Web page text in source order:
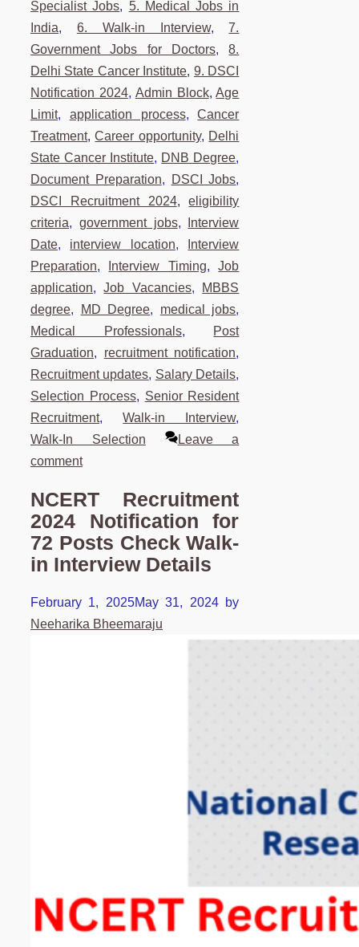
Specialist Jobs, 5. Medical Jobs in
India, 6. Walk-in Interview,7.
Government Jobs for Doctors,8.
Delhi State Cancer Institute, 9. DSCI
Notification 2024, Admin Block,Age
Limit, application process,Cancer
Treatment,Career opportunity, Delhi
State Cancer Institute, DNB Degree,
Document Preparation, DSCI Jobs,
DSCI Recruitment 2024,eligibility
criteria, government jobs,
Interview
Date, interview location,
Interview
Preparation, Interview Timing,Job
application,Job Vacancies, MBBS
degree, MD Degree, medical jobs,
Medical Professionals, Post
Graduation, recruitment notification,
Recruitment updates, Salary Details,
Selection Process, Senior Resident
Recruitment,Walk-in Interview,
Walk-In Selection
Leave a
comment
NCERT Recruitment
2024 Notification for
72 Posts Check Walk-
in Interview Details
February 1, 2025May 31, 2024 by
Neeharika Bheemaraju